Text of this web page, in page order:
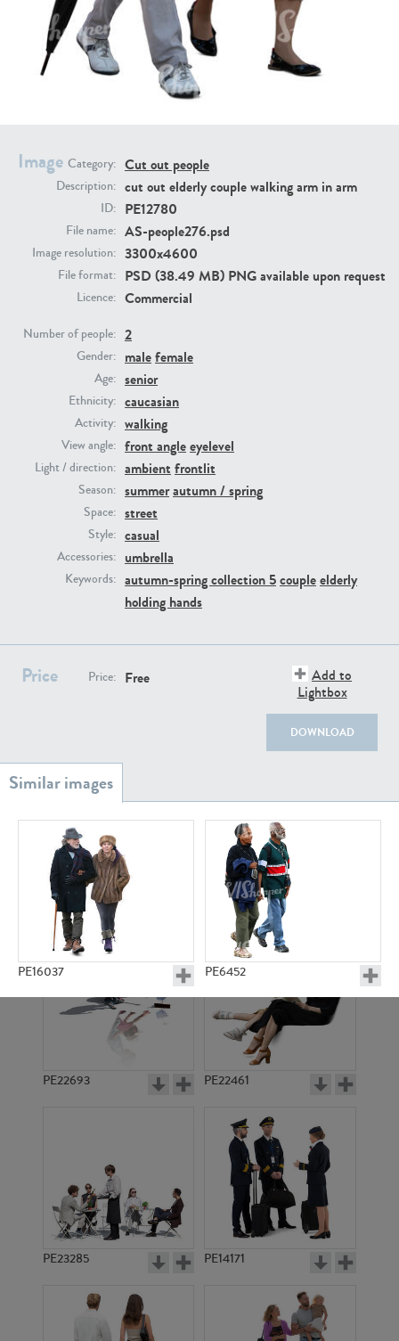
Image Category: Cut out people
Description: cut out elderly couple walking arm in arm
ID: PE12780
File name: AS-people276.psd
Image resolution: 3300x4600
File format: PSD (38.49 MB) PNG available upon request
Licence: Commercial
Number of people: 2
Gender: malefemale
Age: senior
Ethnicity: caucasian
Activity: walking
View angle: front angleeyelevel
Light / direction: ambient frontlit
Season: summerautumn / spring
Space: street
Style: casual
Accessories: umbrella
Keywords: autumn-spring collection 5coupleelderly
holding hands
Price Price: Free
Add to
Lightbox
DOWNLOAD
PE16037 PE6452
PE12522
PE22994 PE8030
PE23293 PE23341
PE23158 PE22675
PE22693 PE22461
PE23285 PE14171